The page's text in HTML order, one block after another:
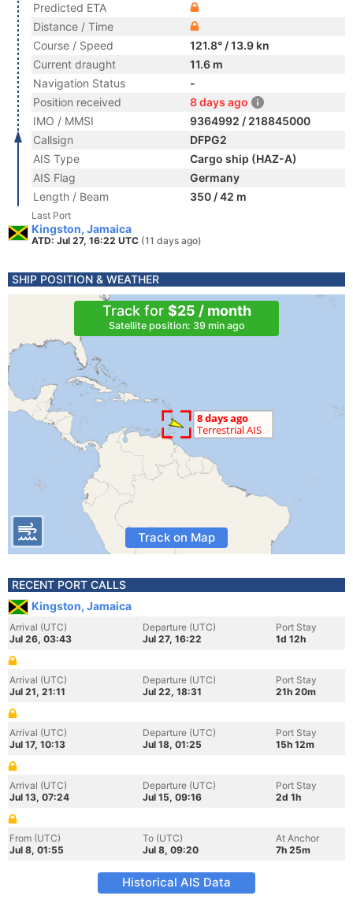
Predicted ETA
Distance / Time
Course / Speed
121.8° / 13.9 kn
Current draught
11.6 m
Navigation Status
-
Position received
8 days ago
IMO / MMSI
9364992 / 218845000
Callsign
DFPG2
AIS Type
Cargo ship (HAZ-A)
AIS Flag
Germany
Length / Beam
350 / 42 m
Last Port
Kingston, Jamaica
ATD: Jul 27, 16:22 UTC (11 days ago)
SHIP POSITION & WEATHER
Track for $25 / month
Satellite position: 39 min ago
Track on Map
RECENT PORT CALLS
Kingston, Jamaica
Arrival (UTC)
Jul 26, 03:43
Departure (UTC)
Jul 27, 16:22
Port Stay
1d 12h
Arrival (UTC)
Jul 21, 21:11
Departure (UTC)
Jul 22, 18:31
Port Stay
21h 20m
Arrival (UTC)
Jul 17, 10:13
Departure (UTC)
Jul 18, 01:25
Port Stay
15h 12m
Arrival (UTC)
Jul 13, 07:24
Departure (UTC)
Jul 15, 09:16
Port Stay
2d 1h
From (UTC)
Jul 8, 01:55
To (UTC)
Jul 8, 09:20
At Anchor
7h 25m
Historical AIS Data